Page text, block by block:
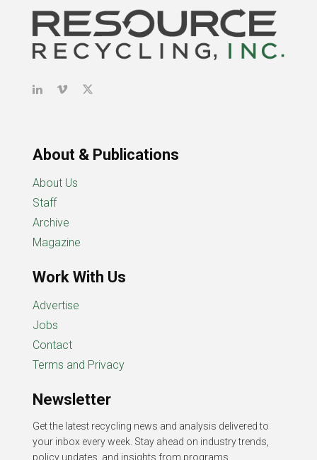
About & Publications
About Us
Staff
Archive
Magazine
Work With Us
Advertise
Jobs
Contact
Terms and Privacy
Newsletter
Get the latest recycling news and analysis delivered to
your inbox every week. Stay ahead on industry trends,
policy updates, and insights from programs,